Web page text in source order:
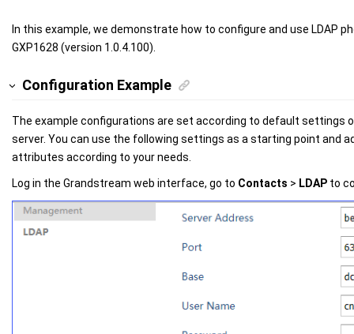
In this example, we demonstrate how to configure and use LDAP
GXP1628 (version 1.0.4.100).
Configuration Example
The example configurations are set according to default settings
server. You can use the following settings as a starting point and
attributes according to your needs.
Log in the Grandstream web interface, go to Contacts > LDAP to